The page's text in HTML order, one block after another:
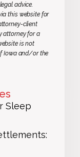
advice.
this website for
client
attorney for a
is not
Iowa and/or the
Sleep